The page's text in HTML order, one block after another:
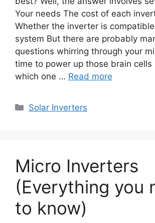
Your needs The cost of each
Whether the inverter is
system But there are probably
questions whirring through your
time to power up those brain cells
which one … Read more
Categories
Solar Inverters
Micro Inverters
(Everything you
to know)